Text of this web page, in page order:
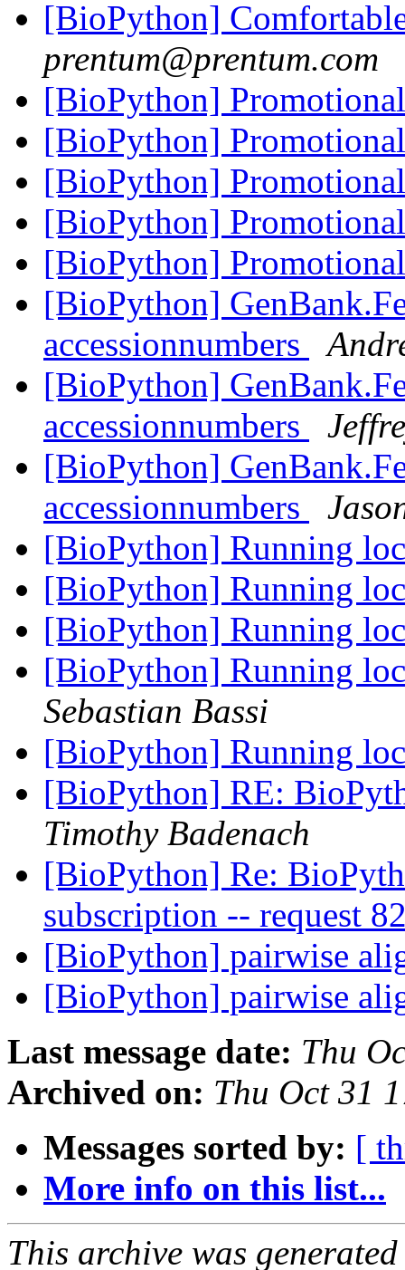
[BioPython]
prentum@prentum.com
[BioPython]
[BioPython]
[BioPython]
[BioPython]
[BioPython]
[BioPython]
accessionnumbers
[BioPython]
accessionnumbers
[BioPython]
accessionnumbers
[BioPython] Running
[BioPython] Running
[BioPython] Running
[BioPython] Running
Sebastian Bassi
[BioPython] Running
[BioPython] RE:
Timothy Badenach
[BioPython] Re:
subscription -- request
[BioPython] pairwise
[BioPython] pairwise
Last message date: Thu
Archived on: Thu Oct 31
Messages sorted by: [
More info on this list...
This archive was